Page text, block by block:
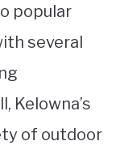
popular
several
Kelowna’s
of outdoor